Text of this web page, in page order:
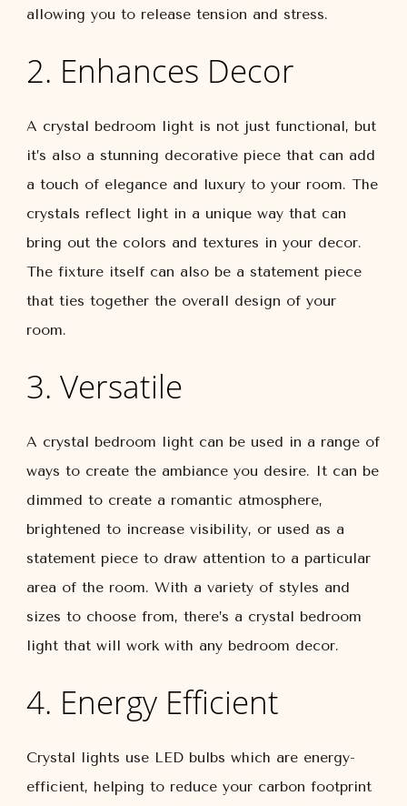
allowing you to release tension and stress.
2. Enhances Decor
A crystal bedroom light is not just functional, but
it’s also a stunning decorative piece that can add
a touch of elegance and luxury to your room. The
crystals reflect light in a unique way that can
bring out the colors and textures in your decor.
The fixture itself can also be a statement piece
that ties together the overall design of your
room.
3. Versatile
A crystal bedroom light can be used in a range of
ways to create the ambiance you desire. It can be
dimmed to create a romantic atmosphere,
brightened to increase visibility, or used as a
statement piece to draw attention to a particular
area of the room. With a variety of styles and
sizes to choose from, there’s a crystal bedroom
light that will work with any bedroom decor.
4. Energy Efficient
Crystal lights use LED bulbs which are energy-
efficient, helping to reduce your carbon footprint